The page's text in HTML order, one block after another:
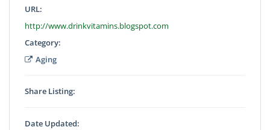
URL:
http://www.drinkvitamins.blogspot.com
Category:
Aging
Share Listing:
Date Updated: